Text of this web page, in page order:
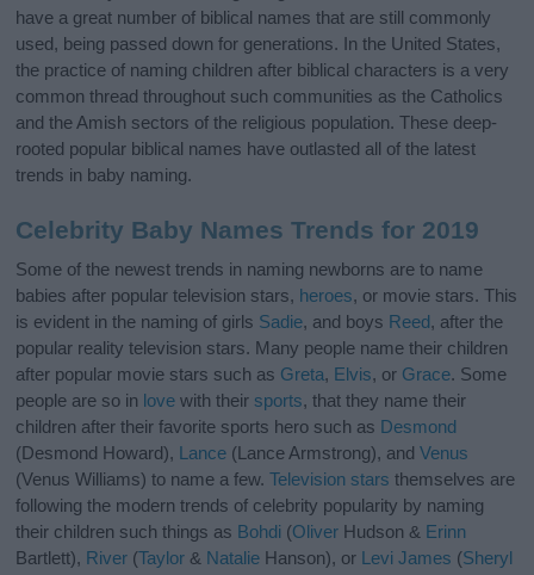
have a great number of biblical names that are still commonly
used, being passed down for generations. In the United States,
the practice of naming children after biblical characters is a very
common thread throughout such communities as the Catholics
and the Amish sectors of the religious population. These deep-
rooted popular biblical names have outlasted all of the latest
trends in baby naming.
Celebrity Baby Names Trends for 2019
Some of the newest trends in naming newborns are to name
babies after popular television stars, heroes, or movie stars. This
is evident in the naming of girls Sadie, and boys Reed, after the
popular reality television stars. Many people name their children
after popular movie stars such as Greta, Elvis, or Grace. Some
people are so in love with their sports, that they name their
children after their favorite sports hero such as Desmond
(Desmond Howard), Lance (Lance Armstrong), andVenus
(Venus Williams) to name a few.Television stars themselves are
following the modern trends of celebrity popularity by naming
their children such things as Bohdi (Oliver Hudson & Erinn
Bartlett), River (Taylor & Natalie Hanson), or Levi James (Sheryl